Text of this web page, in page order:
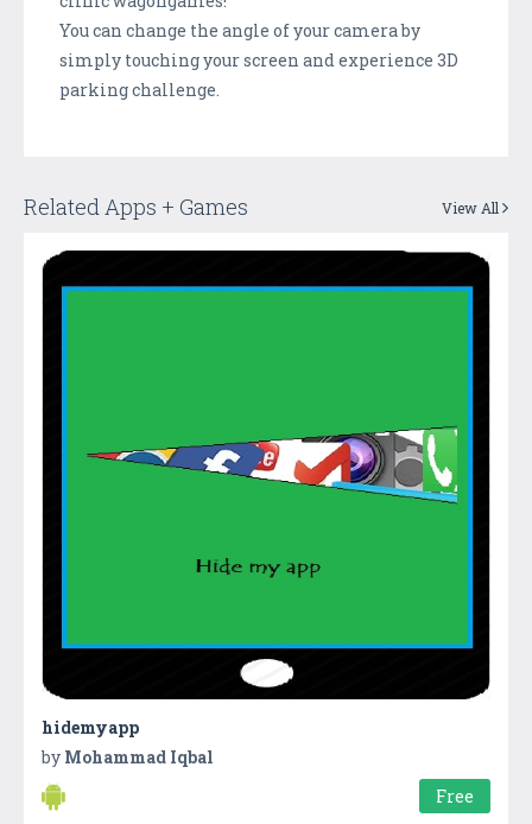
You can change the angle of your camera by
simply touching your screen and experience 3D
parking challenge.
Related Apps + Games View All
hidemyapp
by Mohammad Iqbal
Free